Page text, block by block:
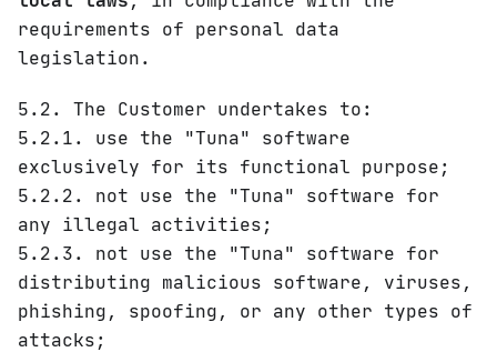
requirements of personal data
legislation.
5.2. The Customer undertakes to:
5.2.1. use the "Tuna" software
exclusively for its functional purpose;
5.2.2. not use the "Tuna" software for
any illegal activities;
5.2.3. not use the "Tuna" software for
distributing malicious software, viruses,
phishing, spoofing, or any other types of
attacks;